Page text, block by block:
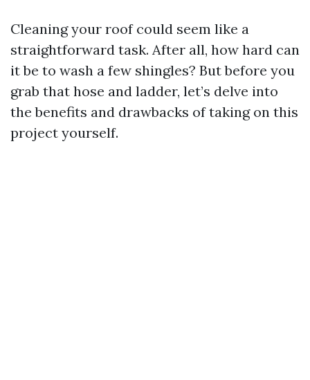
Cleaning your roof could seem like a
straightforward task. After all, how hard can
it be to wash a few shingles? But before you
grab that hose and ladder, let’s delve into
the benefits and drawbacks of taking on this
project yourself.